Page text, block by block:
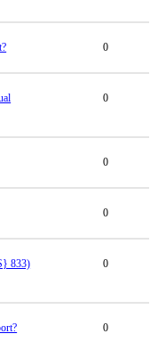
0
0
0
0
833)
0
0